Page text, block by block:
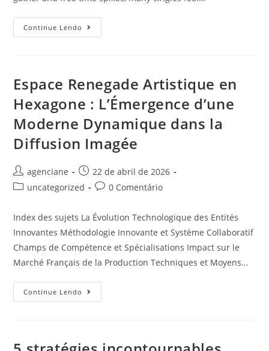
Continue Lendo
Espace Renegade Artistique en
Hexagone : L’Émergence d’une
Moderne Dynamique dans la
Diffusion Imagée
agenciane
22 de abril de 2026
uncategorized
0 Comentário
Index des sujets La Évolution Technologique des Entités
Innovantes Méthodologie Innovante et Système Collaboratif
Champs de Compétence et Spécialisations Impact sur le
Marché Français de la Production Techniques et Moyens…
Continue Lendo